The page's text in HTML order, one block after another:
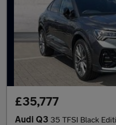
£35,777
Audi Q3 35 TFSI Black Edition